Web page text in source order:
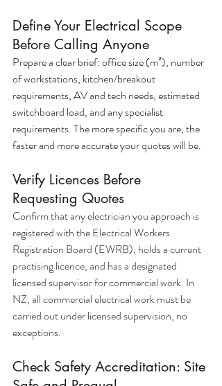
Define Your Electrical Scope
Before Calling Anyone
Prepare a clear brief: office size (m²), number
of workstations, kitchen/breakout
requirements, AV and tech needs, estimated
switchboard load, and any specialist
requirements. The more specific you are, the
faster and more accurate your quotes will be.
Verify Licences Before
Requesting Quotes
Confirm that any electrician you approach is
registered with the Electrical Workers
Registration Board (EWRB), holds a current
practising licence, and has a designated
licensed supervisor for commercial work. In
NZ, all commercial electrical work must be
carried out under licensed supervision, no
exceptions.
Check Safety Accreditation: Site